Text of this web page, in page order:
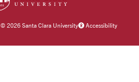
©2026 Santa Clara University Accessibility